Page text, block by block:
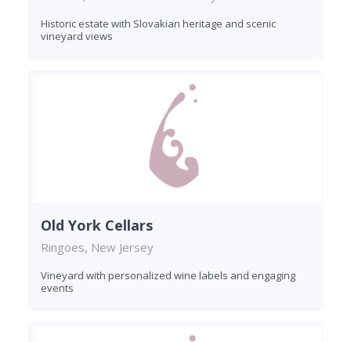
Historic estate with Slovakian heritage and scenic
vineyard views
Old York Cellars
Ringoes, New Jersey
Vineyard with personalized wine labels and engaging
events